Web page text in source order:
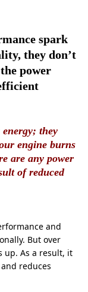
spark
they don’t
power
energy; they
engine burns
are any power
of reduced
and
But over
up. As a result, it
reduces